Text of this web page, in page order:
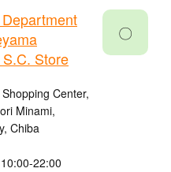
Store
Center,
Minami,
Chiba
22:00
〇